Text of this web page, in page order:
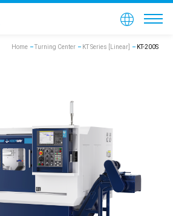
Home Turning Center KT Series [Linear] KT-200S